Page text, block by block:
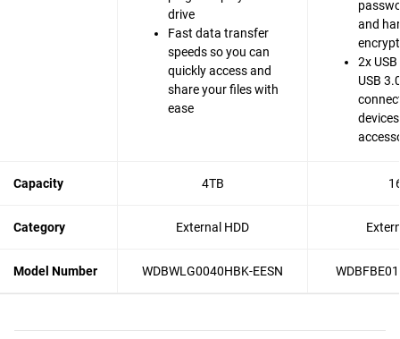
drive
Fast data transfer
speeds so you can
quickly access and
share your files with
ease
and
2x
USB
Capacity 4TB
Category External HDD
Model Number WDBWLG0040HBK-EESN